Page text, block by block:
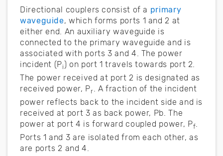
Directional couplers consist of a primary
waveguide, which forms ports 1 and 2 at
either end. An auxiliary waveguide is
connected to the primary waveguide and is
associated with ports 3 and 4. The power
incident (Pi) on port 1 travels towards port 2.
The power received at port 2 is designated as
received power, Pr
. A fraction of the incident
power reflects back to the incident side and is
received at port 3 as back power, Pb. The
power at port 4 is forward coupled power, Pf.
Ports 1 and 3 are isolated from each other, as
are ports 2 and 4.